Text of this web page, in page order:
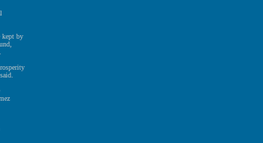
kept by